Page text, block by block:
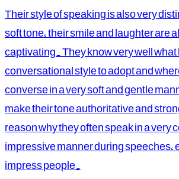
Their style of speaking is also very
soft tone, their smile and laughter are
captivating. They know very well
conversational style to adopt and
converse in a very soft and gentle
make their tone authoritative and
reason why they often speak in a
impressive manner during
impress people.